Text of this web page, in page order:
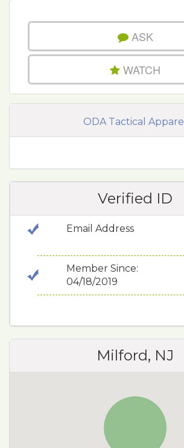
ASK
WATCH
ODA Tactical Apparel
Verified ID
Email Address
Member Since:
04/18/2019
Milford, NJ